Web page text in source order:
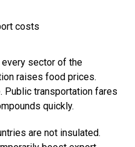
costs
sector of the
raises food prices.
Public transportation fares
quickly.
are not insulated.